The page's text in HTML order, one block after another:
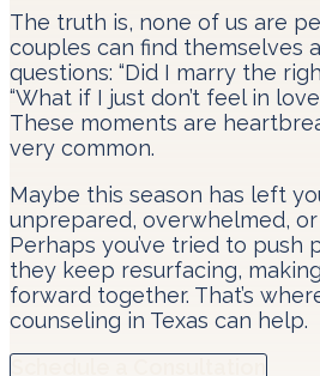
The truth is, none of us are
couples can find themselves
questions: “Did I marry the
“What if I just don’t feel in
These moments are
very common.
Maybe this season has left
unprepared, overwhelmed,
Perhaps you’ve tried to push
they keep resurfacing,
forward together. That’s
counseling in Texas can help.